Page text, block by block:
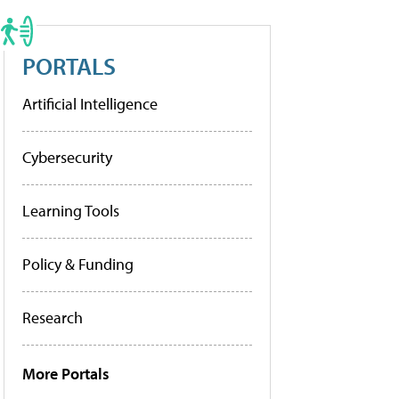
PORTALS
Artificial Intelligence
Cybersecurity
Learning Tools
Policy & Funding
Research
More Portals